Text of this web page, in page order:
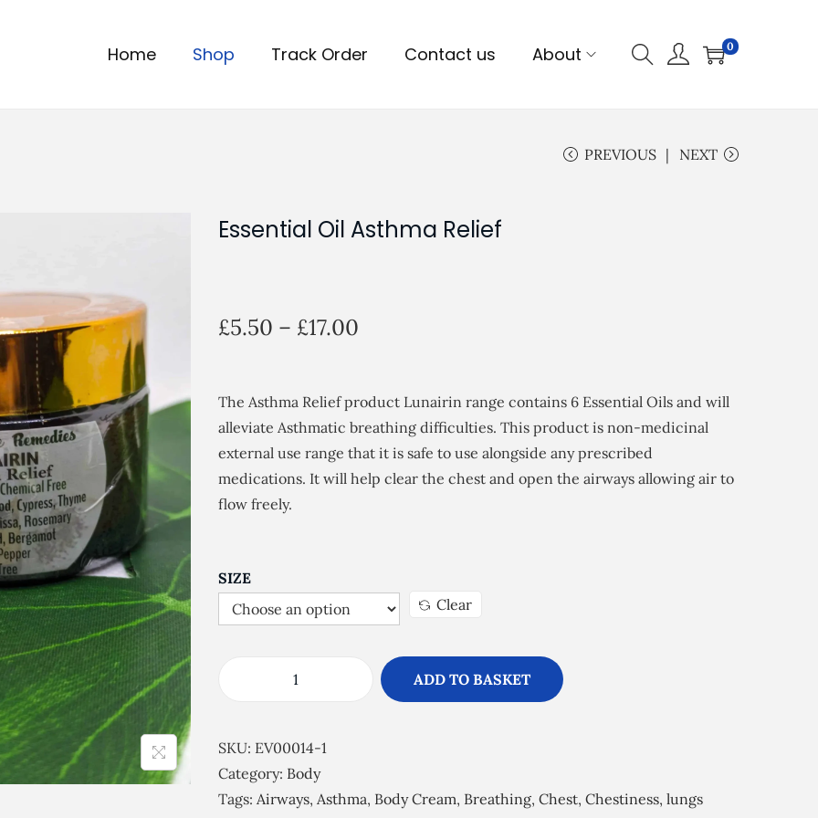
Home Shop Track Order Contact us About 0
PREVIOUS NEXT
Essential Oil Asthma Relief
£5.50 – £17.00
c
e
r
a
5
o
The Asthma Relief product Lunairin range contains 6 Essential Oils and will
alleviate Asthmatic breathing difficulties. This product is non-medicinal
external use range that it is safe to use alongside any prescribed
medications. It will help clear the chest and open the airways allowing air to
flow freely.
SIZE
Clear
E
s
e
n
ADD TO BASKET
SKU: EV00014-1
Category: Body
Tags: Airways, Asthma, Body Cream, Breathing, Chest, Chestiness, lungs